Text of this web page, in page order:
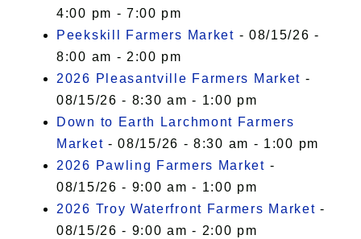
4:00 pm - 7:00 pm
Peekskill Farmers Market - 08/15/26 -
8:00 am - 2:00 pm
2026 Pleasantville Farmers Market -
08/15/26 - 8:30 am - 1:00 pm
Down to Earth Larchmont Farmers
Market - 08/15/26 - 8:30 am - 1:00 pm
2026 Pawling Farmers Market -
08/15/26 - 9:00 am - 1:00 pm
2026 Troy Waterfront Farmers Market -
08/15/26 - 9:00 am - 2:00 pm